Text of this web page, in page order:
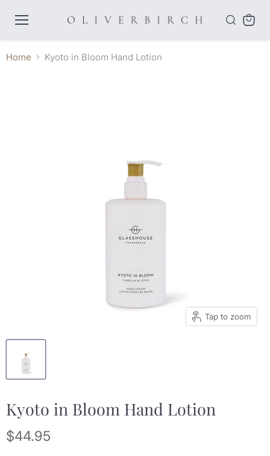
Home Kyoto in Bloom Hand Lotion
Tap to zoom
Kyoto in Bloom Hand Lotion
Current price
$44.95